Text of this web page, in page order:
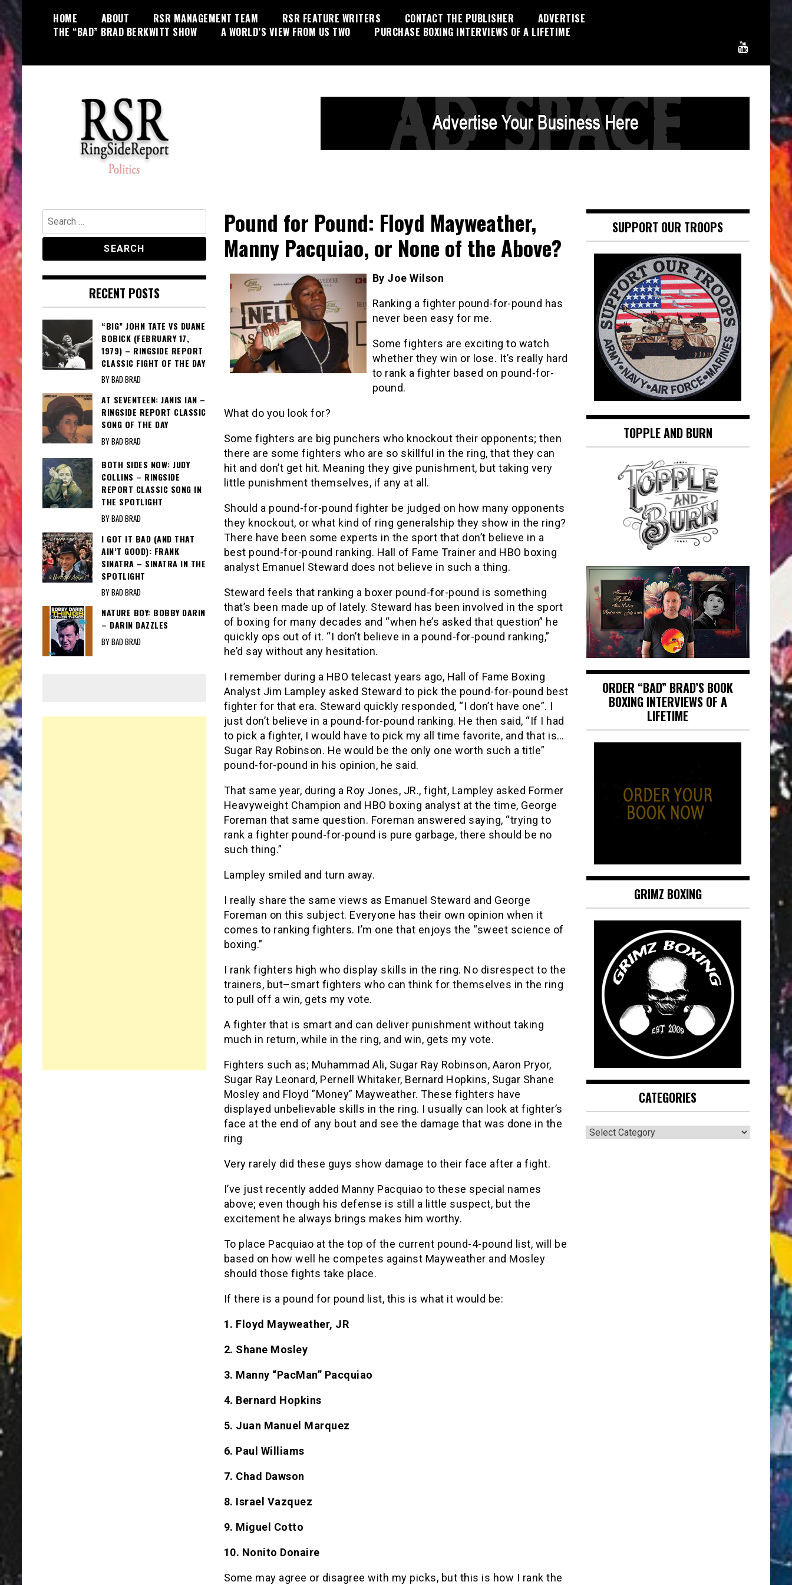
HOME ABOUT RSR MANAGEMENT TEAM RSR FEATURE WRITERS CONTACT THE PUBLISHER
ADVERTISE
THE “BAD” BRAD BERKWITT SHOW
A WORLD’S VIEW FROM US TWO PURCHASE BOXING INTERVIEWS OF A LIFETIME
RingSide Report
Politics, Entertainment and Sports
Pound for Pound: Floyd Mayweather,
Manny Pacquiao, or None of the Above?
By Joe Wilson
Ranking a fighter pound-for-pound has
never been easy for me.
Some fighters are exciting to watch
whether they win or lose. It’s really hard
to rank a fighter based on pound-for-
pound.
What do you look for?
Some fighters are big punchers who knockout their opponents; then
there are some fighters who are so skillful in the ring, that they can
hit and don’t get hit. Meaning they give punishment, but taking very
little punishment themselves, if any at all.
Should a pound-for-pound fighter be judged on how many opponents
they knockout, or what kind of ring generalship they show in the ring?
There have been some experts in the sport that don’t believe in a
best pound-for-pound ranking. Hall of Fame Trainer and HBO boxing
analyst Emanuel Steward does not believe in such a thing.
Steward feels that ranking a boxer pound-for-pound is something
that’s been made up of lately. Steward has been involved in the sport
of boxing for many decades and “when he’s asked that question” he
quickly ops out of it. “I don’t believe in a pound-for-pound ranking,”
he’d say without any hesitation.
I remember during a HBO telecast years ago, Hall of Fame Boxing
Analyst Jim Lampley asked Steward to pick the pound-for-pound best
fighter for that era. Steward quickly responded, “I don’t have one”. I
just don’t believe in a pound-for-pound ranking. He then said, “If I had
to pick a fighter, I would have to pick my all time favorite, and that is…
Sugar Ray Robinson. He would be the only one worth such a title”
pound-for-pound in his opinion, he said.
That same year, during a Roy Jones, JR., fight, Lampley asked Former
Heavyweight Champion and HBO boxing analyst at the time, George
Foreman that same question. Foreman answered saying, “trying to
rank a fighter pound-for-pound is pure garbage, there should be no
such thing.”
Lampley smiled and turn away.
I really share the same views as Emanuel Steward and George
Foreman on this subject. Everyone has their own opinion when it
comes to ranking fighters. I’m one that enjoys the “sweet science of
boxing.”
I rank fighters high who display skills in the ring. No disrespect to the
trainers, but–smart fighters who can think for themselves in the ring
to pull off a win, gets my vote.
A fighter that is smart and can deliver punishment without taking
much in return, while in the ring, and win, gets my vote.
Fighters such as; Muhammad Ali, Sugar Ray Robinson, Aaron Pryor,
Sugar Ray Leonard, Pernell Whitaker, Bernard Hopkins, Sugar Shane
Mosley and Floyd ”Money” Mayweather. These fighters have
displayed unbelievable skills in the ring. I usually can look at fighter’s
face at the end of any bout and see the damage that was done in the
ring
Very rarely did these guys show damage to their face after a fight.
I’ve just recently added Manny Pacquiao to these special names
above; even though his defense is still a little suspect, but the
excitement he always brings makes him worthy.
To place Pacquiao at the top of the current pound-4-pound list, will be
based on how well he competes against Mayweather and Mosley
should those fights take place.
If there is a pound for pound list, this is what it would be:
1. Floyd Mayweather, JR
2. Shane Mosley
3. Manny “PacMan” Pacquiao
4. Bernard Hopkins
5. Juan Manuel Marquez
6. Paul Williams
7. Chad Dawson
8. Israel Vazquez
9. Miguel Cotto
10. Nonito Donaire
Some may agree or disagree with my picks, but this is how I rank the
Search
for:
RECENT POSTS
“BIG” JOHN TATE VS DUANE
BOBICK (FEBRUARY 17,
1979) – RINGSIDE REPORT
CLASSIC FIGHT OF THE DAY
BY BAD BRAD
AT SEVENTEEN: JANIS IAN –
RINGSIDE REPORT CLASSIC
SONG OF THE DAY
BY BAD BRAD
BOTH SIDES NOW: JUDY
COLLINS – RINGSIDE
REPORT CLASSIC SONG IN
THE SPOTLIGHT
BY BAD BRAD
I GOT IT BAD (AND THAT
AIN’T GOOD): FRANK
SINATRA – SINATRA IN THE
SPOTLIGHT
BY BAD BRAD
NATURE BOY: BOBBY DARIN
– DARIN DAZZLES
BY BAD BRAD
SUPPORT OUR TROOPS
TOPPLE AND BURN
ORDER “BAD” BRAD’S BOOK
BOXING INTERVIEWS OF A
LIFETIME
GRIMZ BOXING
CATEGORIES
CATEGORIES